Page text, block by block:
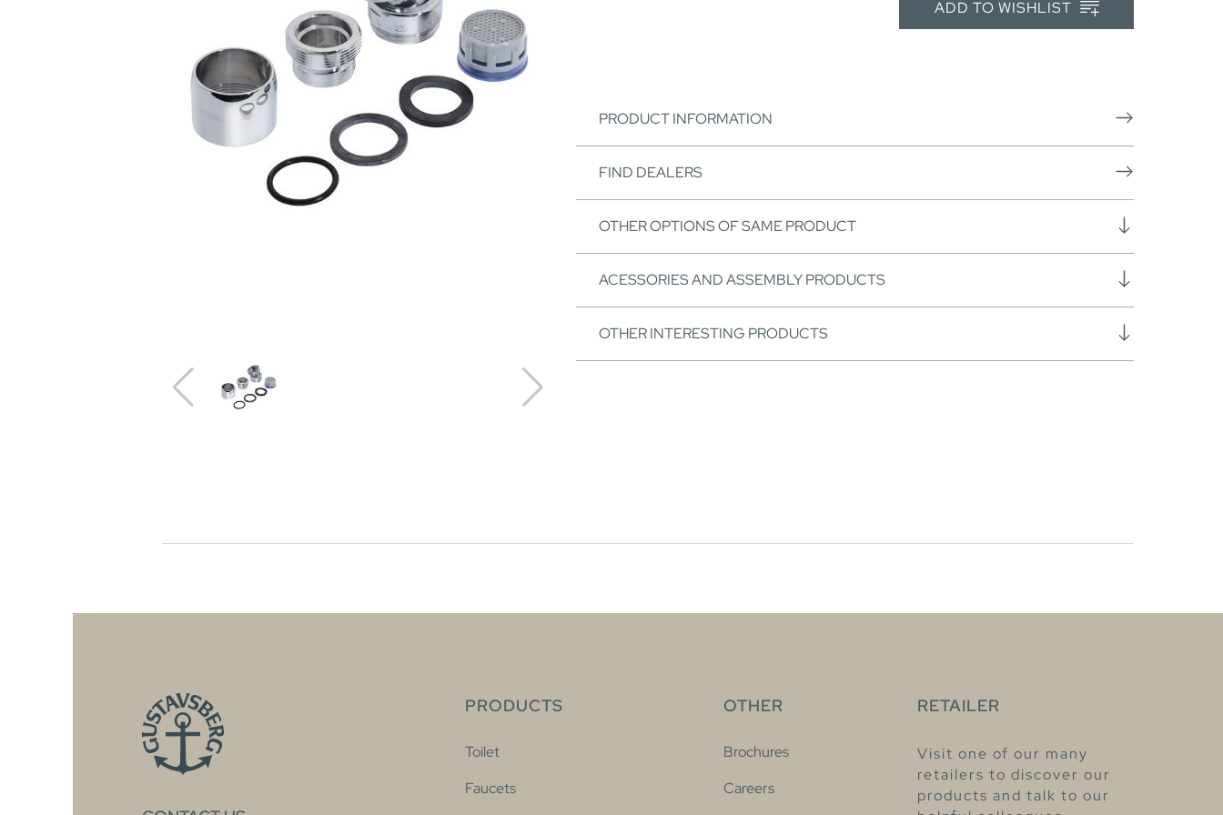
ADD TO WISHLIST
PRODUCT INFORMATION
FIND DEALERS
OTHER OPTIONS OF SAME PRODUCT
ACESSORIES AND ASSEMBLY PRODUCTS
OTHER INTERESTING PRODUCTS
PRODUCTS
Toilet
Faucets
OTHER
Brochures
Careers
RETAILER
Visit one of our many
retailers to discover our
products and talk to our